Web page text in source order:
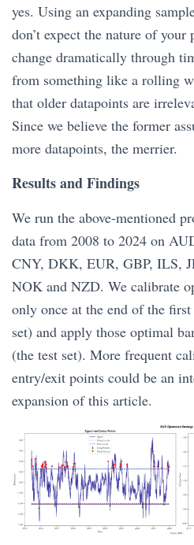
yes. Using an expanding
don’t expect the nature of your
change dramatically through
from something like a rolling
that older datapoints are
Since we believe the former
more datapoints, the merrier.
Results and Findings
We run the above-mentioned
data from 2008 to 2024 on
CNY, DKK, EUR, GBP, ILS,
NOK and NZD. We calibrate
only once at the end of the
set) and apply those optimal
(the test set). More frequent
entry/exit points could be an
expansion of this article.